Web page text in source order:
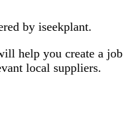
by iseekplant.
help you create a job
local suppliers.